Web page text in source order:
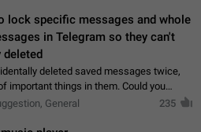
lock specific messages and whole
in Telegram so they can't
deleted
deleted saved messages twice,
important things in them. Could you
to Telegram (on all platforms) that will
General 235